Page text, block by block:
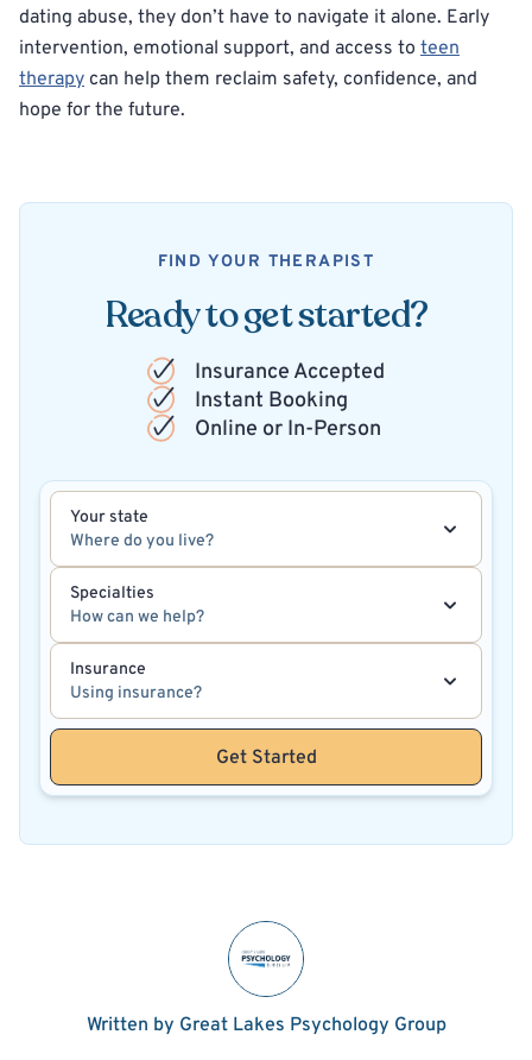
dating abuse, they don’t have to navigate it alone. Early
intervention, emotional support, and access to teen
therapy can help them reclaim safety, confidence, and
hope for the future.
FIND YOUR THERAPIST
Ready to get started?
Insurance Accepted
Instant Booking
Online or In-Person
Your state
Where do you live?
Specialties
How can we help?
Insurance
Using insurance?
Get Started
Written by Great Lakes Psychology Group